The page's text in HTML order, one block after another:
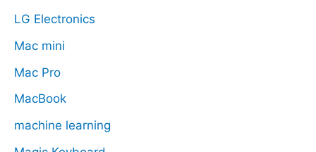
LG Electronics
Mac mini
Mac Pro
MacBook
machine learning